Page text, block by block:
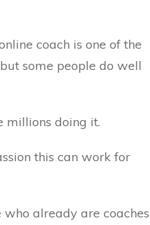
coach is one of the
some people do well
millions doing it.
this can work for
who already are coaches